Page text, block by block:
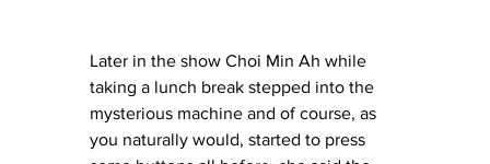
Later in the show Choi Min Ah while
taking a lunch break stepped into the
mysterious machine and of course, as
you naturally would, started to press